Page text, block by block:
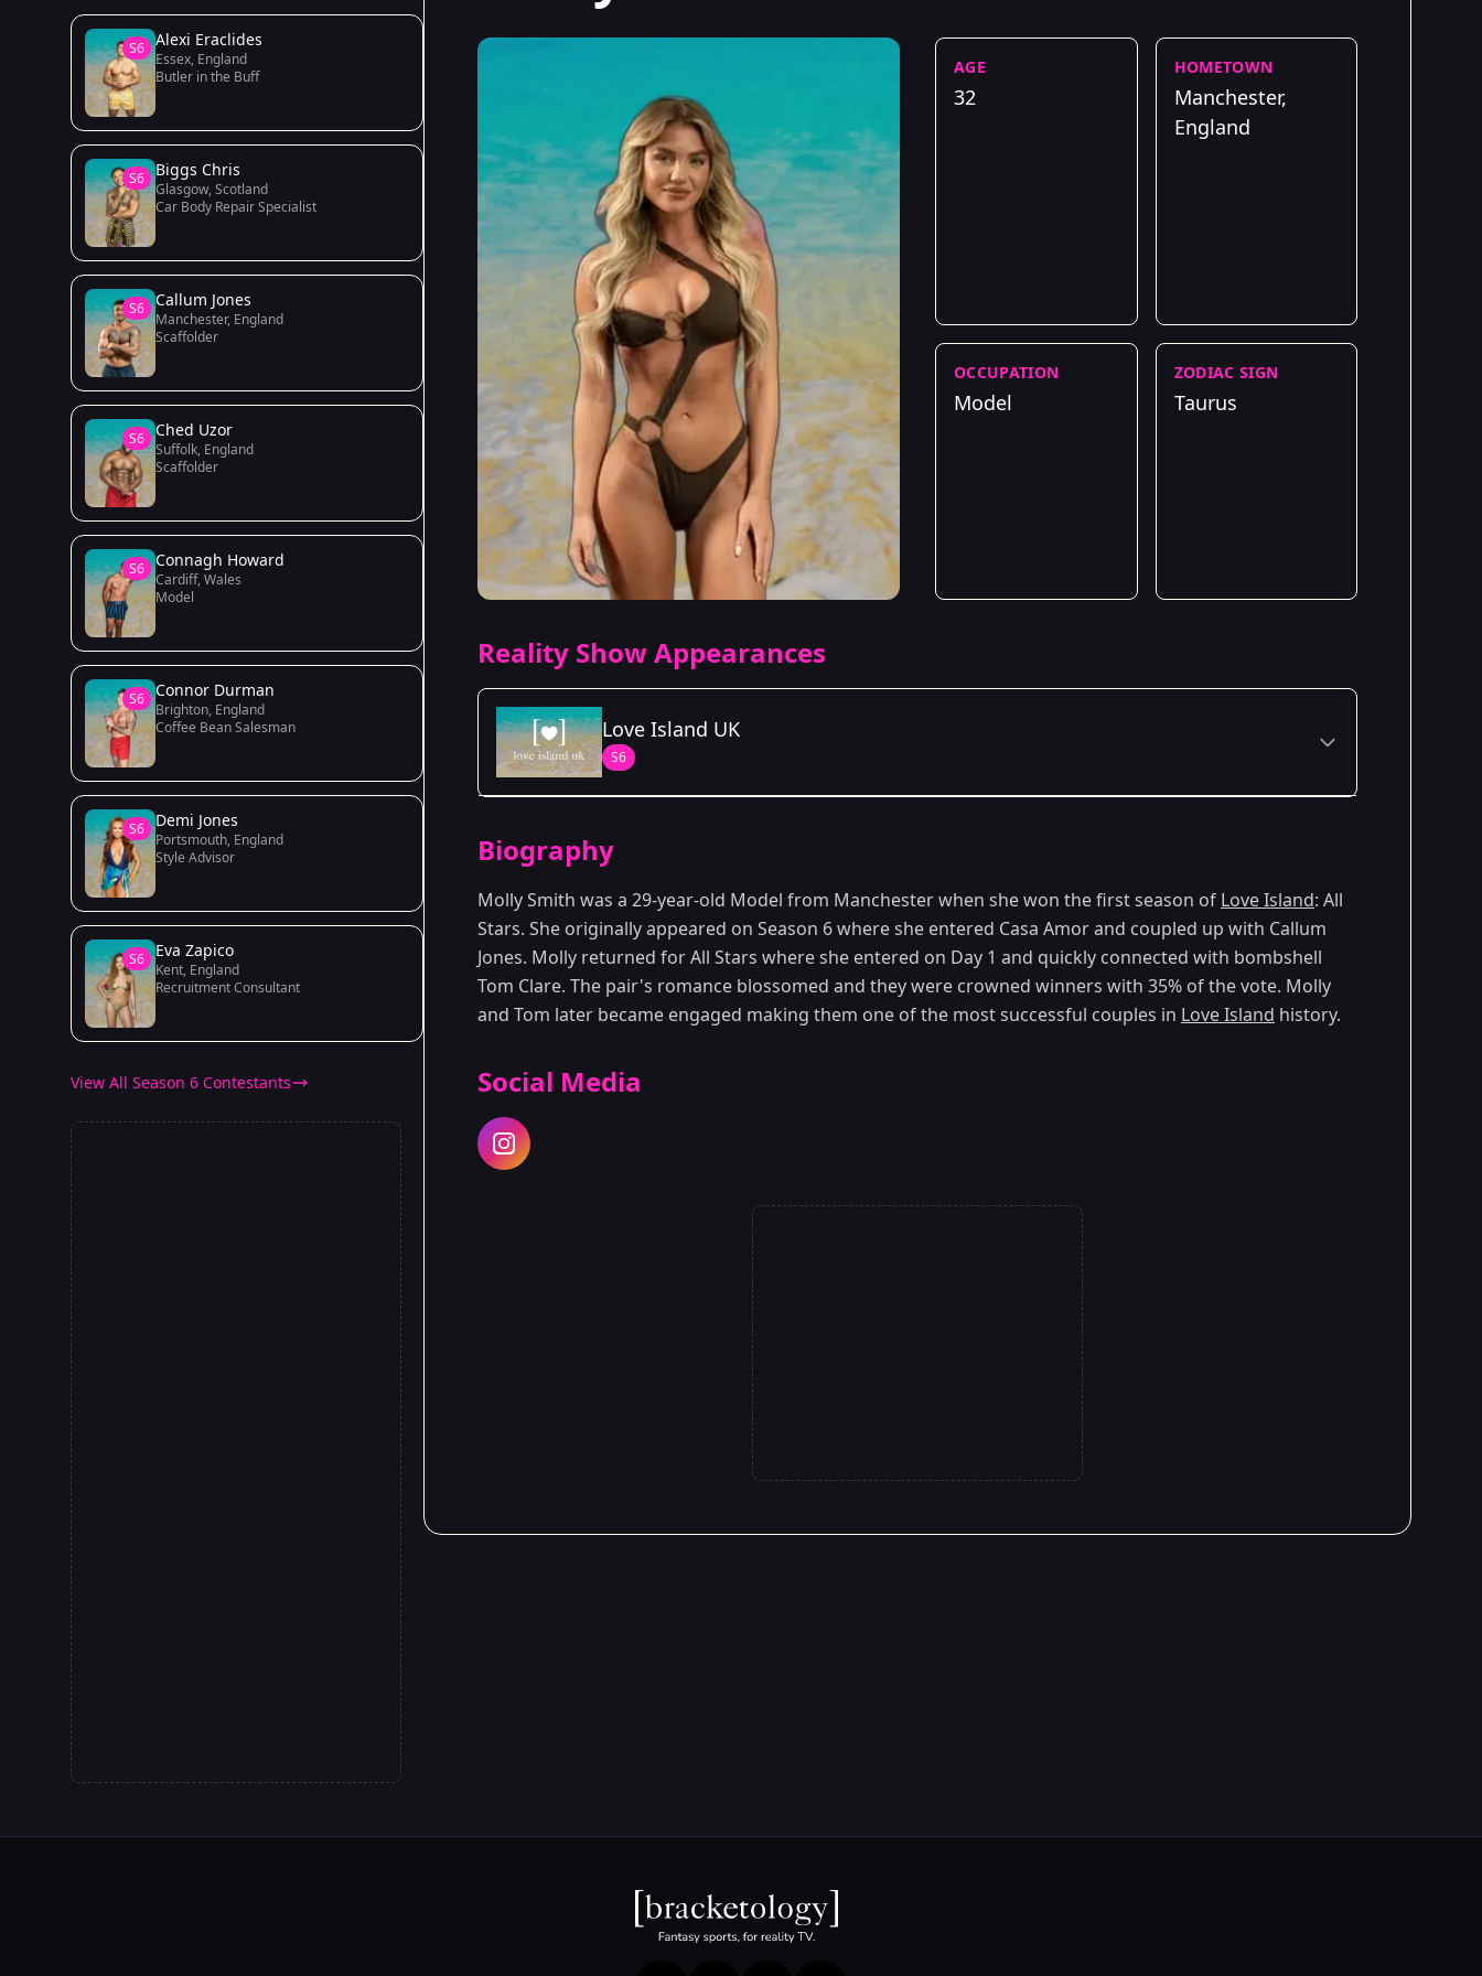
S6 Alexi Eraclides
Essex, England
Butler in the Buff
S6 Biggs Chris
Glasgow, Scotland
Car Body Repair Specialist
S6 Callum Jones
Manchester, England
Scaffolder
S6 Ched Uzor
Suffolk, England
Scaffolder
S6 Connagh Howard
Cardiff, Wales
Model
S6 Connor Durman
Brighton, England
Coffee Bean Salesman
S6 Demi Jones
Portsmouth, England
Style Advisor
S6 Eva Zapico
Kent, England
Recruitment Consultant
View All Season 6 Contestants
AGE
32
HOMETOWN
Manchester,
England
OCCUPATION
Model
ZODIAC SIGN
Taurus
Reality Show Appearances
Love Island UK
S6
Season 6
Biography
Molly Smith was a 29-year-old Model from Manchester when she won the first season of Love Island: All
Stars. She originally appeared on Season 6 where she entered Casa Amor and coupled up with Callum
Jones. Molly returned for All Stars where she entered on Day 1 and quickly connected with bombshell
Tom Clare. The pair's romance blossomed and they were crowned winners with 35% of the vote. Molly
and Tom later became engaged making them one of the most successful couples in Love Island history.
Social Media